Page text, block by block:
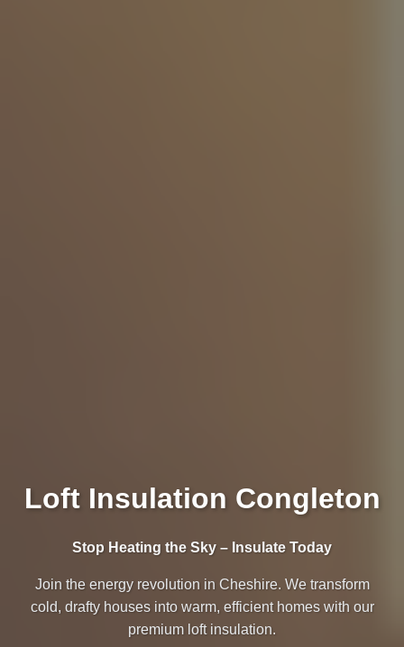
Loft Insulation Congleton
Stop Heating the Sky – Insulate Today
Join the energy revolution in Cheshire. We transform
cold, drafty houses into warm, efficient homes with our
premium loft insulation.